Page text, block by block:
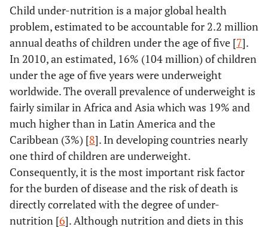
Child under-nutrition is a major global health
problem, estimated to be accountable for 2.2 million
annual deaths of children under the age of five [7].
In 2010, an estimated, 16% (104 million) of children
under the age of five years were underweight
worldwide. The overall prevalence of underweight is
fairly similar in Africa and Asia which was 19% and
much higher than in Latin America and the
Caribbean (3%) [8]. In developing countries nearly
one third of children are underweight.
Consequently, it is the most important risk factor
for the burden of disease and the risk of death is
directly correlated with the degree of under-
nutrition [6]. Although nutrition and diets in this